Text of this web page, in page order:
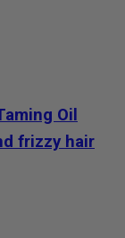
Oil
frizzy hair